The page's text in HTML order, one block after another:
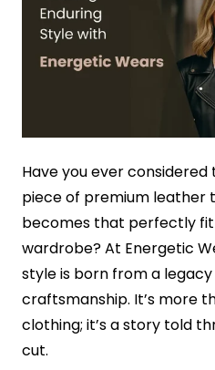
Have you ever
piece of premium leather
becomes that perfectly
wardrobe? At Energetic
style is born from a
craftsmanship. It’s more
clothing; it’s a story told
cut.